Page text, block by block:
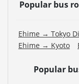
Popular bus
Ehime → Tokyo
Ehime → Kyoto
Popular